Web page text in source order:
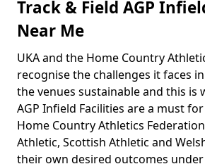
Track & Field AGP
Near Me
UKA and the Home Country
recognise the challenges it faces
the venues sustainable and this is
AGP Infield Facilities are a must
Home Country Athletics
Athletic, Scottish Athletic and
their own desired outcomes under